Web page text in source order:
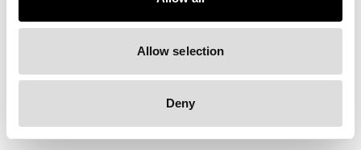
Allow selection
Deny